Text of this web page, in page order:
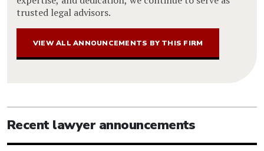
trusted legal advisors.
VIEW ALL ANNOUNCEMENTS BY THIS FIRM
Recent lawyer announcements